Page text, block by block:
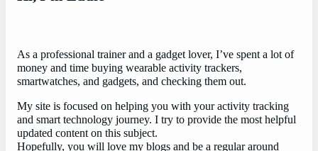
As a professional trainer and a gadget lover, I’ve spent a lot of
money and time buying wearable activity trackers,
smartwatches, and gadgets, and checking them out.
My site is focused on helping you with your activity tracking
and smart technology journey. I try to provide the most helpful
updated content on this subject.
Hopefully, you will love my blogs and be a regular around